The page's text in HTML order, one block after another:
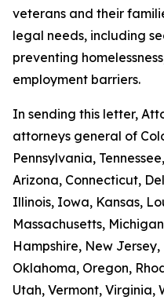
veterans and their
legal needs, including
preventing
employment barriers.
In sending this letter,
attorneys general of
Pennsylvania,
Arizona, Connecticut,
Illinois, Iowa, Kansas,
Massachusetts,
Hampshire, New
Oklahoma, Oregon,
Utah, Vermont, Virginia,